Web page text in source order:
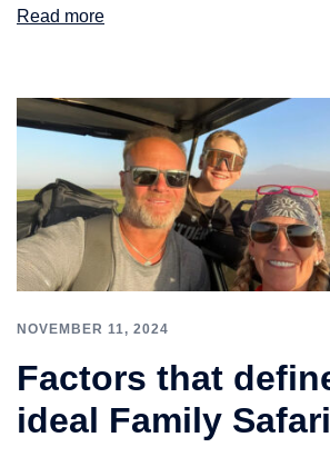
Read more
NOVEMBER 11, 2024
Factors that
ideal Family Safari